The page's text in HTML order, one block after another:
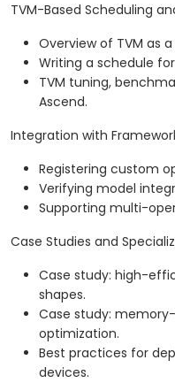
TVM-Based Scheduling
Overview of TVM as
Writing a schedule
TVM tuning,
Ascend.
Integration with
Registering custom
Verifying model
Supporting multi-
Case Studies and
Case study: high-
shapes.
Case study:
optimization.
Best practices for
devices.